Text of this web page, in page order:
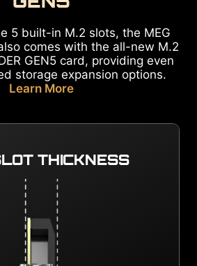
5 built-in M.2 slots, the MEG
comes with the all-new M.2
GEN5 card, providing even
storage expansion options.
Learn More
THICKNESS